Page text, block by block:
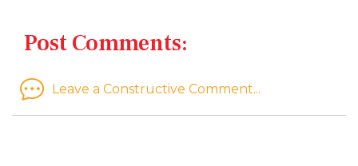
Post Comments:
Leave a Constructive Comment...